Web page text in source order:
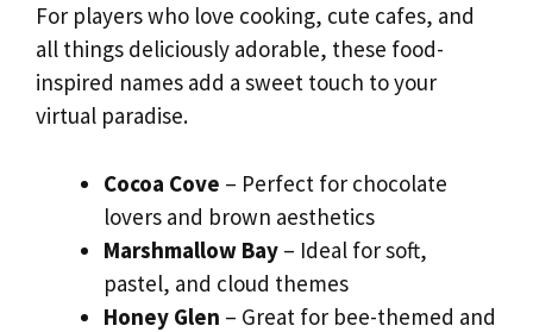
For players who love cooking, cute cafes, and
all things deliciously adorable, these food-
inspired names add a sweet touch to your
virtual paradise.
Cocoa Cove – Perfect for chocolate
lovers and brown aesthetics
Marshmallow Bay – Ideal for soft,
pastel, and cloud themes
Honey Glen – Great for bee-themed and